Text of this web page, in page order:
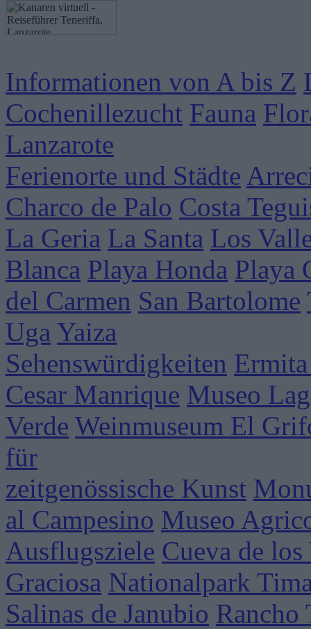
Informationen von A bis Z
Cochenillezucht Fauna
Lanzarote
Ferienorte und Städte
Charco de Palo Costa
La Geria La Santa Los
Blanca Playa Honda Playa
del Carmen San Bartolome
Uga Yaiza
Sehenswürdigkeiten
Cesar Manrique Museo
Verde Weinmuseum El
für
zeitgenössische Kunst
al Campesino Museo
Ausflugsziele Cueva de los
Graciosa Nationalpark
Salinas de Janubio Rancho